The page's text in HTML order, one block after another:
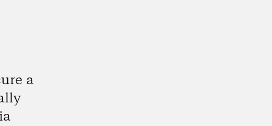
a